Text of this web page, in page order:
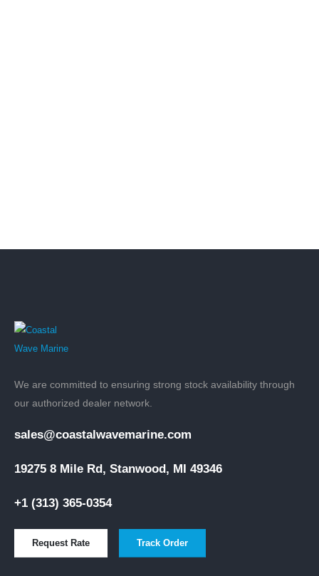
We are committed to ensuring strong stock availability through
our authorized dealer network.
sales@coastalwavemarine.com
19275 8 Mile Rd, Stanwood, MI 49346
+1 (313) 365-0354
Request Rate Track Order